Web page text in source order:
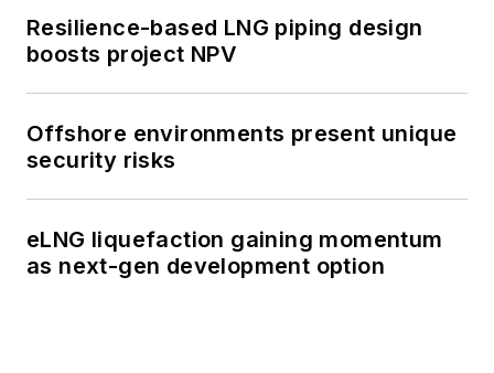
Resilience-based LNG piping design
boosts project NPV
Offshore environments present unique
security risks
eLNG liquefaction gaining momentum
as next-gen development option